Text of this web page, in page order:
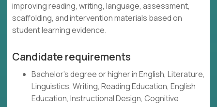
improving reading, writing, language, assessment,
scaffolding, and intervention materials based on
student learning evidence.
Candidate requirements
Bachelor's degree or higher in English, Literature,
Linguistics, Writing, Reading Education, English
Education, Instructional Design, Cognitive